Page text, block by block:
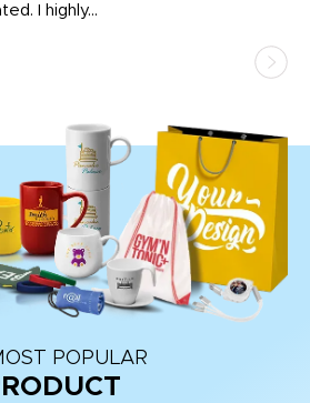
I highly...
POPULAR